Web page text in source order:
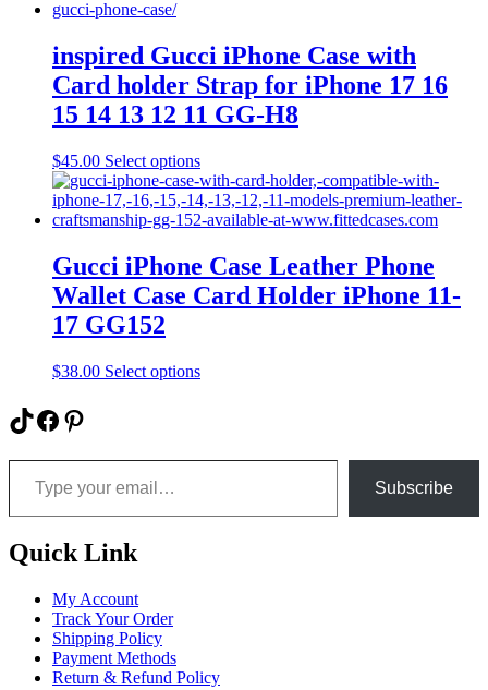
may
be
chosen
on
the
page
inspired Gucci iPhone Case with
Card holder Strap for iPhone 17 16
15 14 13 12 11 GG-H8
$45.00 Select optionsThis
product
has
multiple
The
options
may
the
Gucci iPhone Case Leather Phone
Wallet Case Card Holder iPhone 11-
17 GG152
$38.00 Select optionsThis
TikTok
Facebook
Pinterest
Type your email…
Subscribe
Quick Link
My Account
Track Your Order
Shipping Policy
Payment Methods
Return & Refund Policy